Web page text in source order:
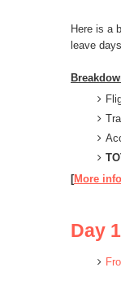
Here is a
leave
[More
Day 1